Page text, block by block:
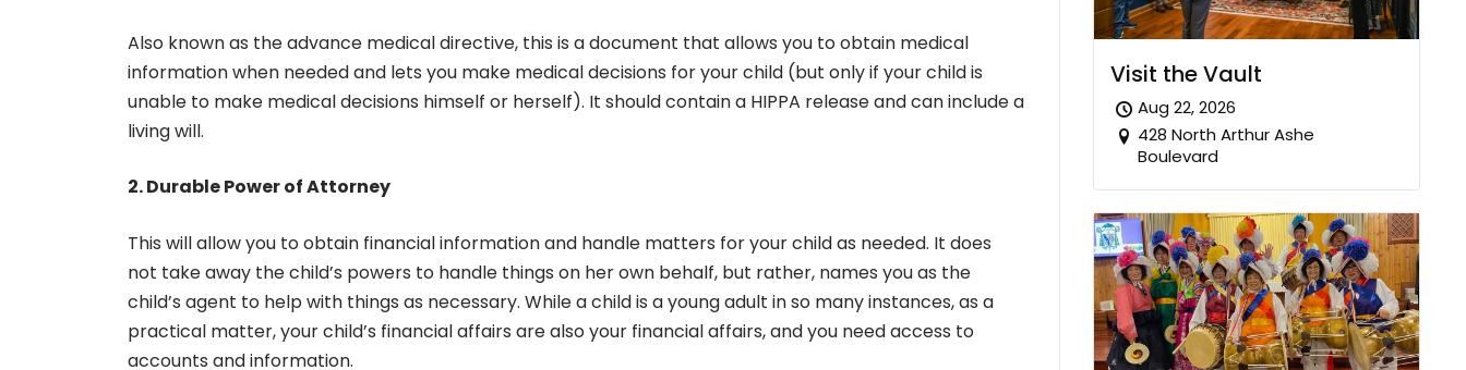
Also known as the advance medical directive, this is a document that allows you to obtain medical
information when needed and lets you make medical decisions for your child (but only if your child is
unable to make medical decisions himself or herself). It should contain a HIPPA release and can include a
living will.
2. Durable Power of Attorney
This will allow you to obtain financial information and handle matters for your child as needed. It does
not take away the child’s powers to handle things on her own behalf, but rather, names you as the
child’s agent to help with things as necessary. While a child is a young adult in so many instances, as a
practical matter, your child’s financial affairs are also your financial affairs, and you need access to
accounts and information.
Visit the Vault
Aug 22, 2026
428 North Arthur Ashe
Boulevard